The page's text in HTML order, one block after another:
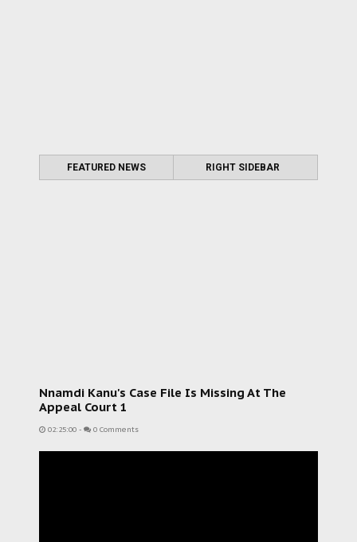
FEATURED NEWS RIGHT SIDEBAR
Nnamdi Kanu's Case File Is Missing At The
Appeal Court 1
02:25:00 - 0 Comments